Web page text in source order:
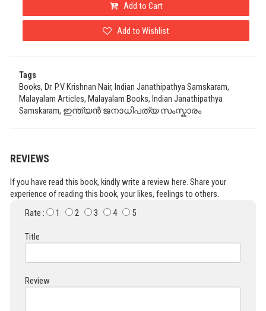
Add to Cart
Add to Wishlist
Tags
Books, Dr. P.V Krishnan Nair, Indian Janathipathya Samskaram,
Malayalam Articles, Malayalam Books, Indian Janathipathya
Samskaram, ഇന്ത്യൻ ജനാധിപത്യ സംസ്കാരം
REVIEWS
If you have read this book, kindly write a review here. Share your
experience of reading this book, your likes, feelings to others.
Rate :
1 2 3 4 5
Title
Review